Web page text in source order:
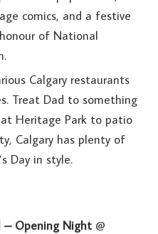
comics, and a festive
of National
Calgary restaurants
Treat Dad to something
Heritage Park to patio
Calgary has plenty of
Day in style.
– Opening Night @